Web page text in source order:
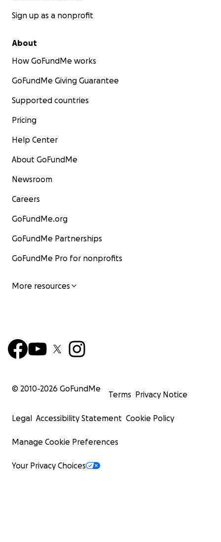
Sign up as a nonprofit
About
How GoFundMe works
GoFundMe Giving Guarantee
Supported countries
Pricing
Help Center
About GoFundMe
Newsroom
Careers
GoFundMe.org
GoFundMe Partnerships
GoFundMe Pro for nonprofits
More resources
© 2010-2026 GoFundMe
Terms Privacy Notice
Legal Accessibility Statement Cookie Policy
Manage Cookie Preferences
Your Privacy Choices